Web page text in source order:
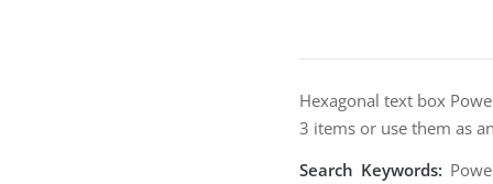
Hexagonal text box
3 items or use them as
Search Keywords: